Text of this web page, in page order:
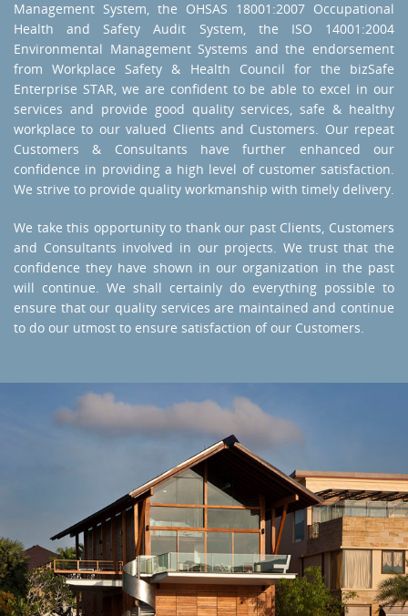
Management System, the OHSAS 18001:2007 Occupational
Health and Safety Audit System, the ISO 14001:2004
Environmental Management Systems and the endorsement
from Workplace Safety & Health Council for the bizSafe
Enterprise STAR, we are confident to be able to excel in our
services and provide good quality services, safe & healthy
workplace to our valued Clients and Customers. Our repeat
Customers & Consultants have further enhanced our
confidence in providing a high level of customer satisfaction.
We strive to provide quality workmanship with timely delivery.
We take this opportunity to thank our past Clients, Customers
and Consultants involved in our projects. We trust that the
confidence they have shown in our organization in the past
will continue. We shall certainly do everything possible to
ensure that our quality services are maintained and continue
to do our utmost to ensure satisfaction of our Customers.